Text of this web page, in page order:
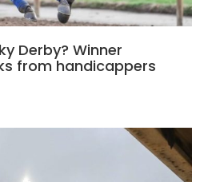
Derby? Winner
from handicappers